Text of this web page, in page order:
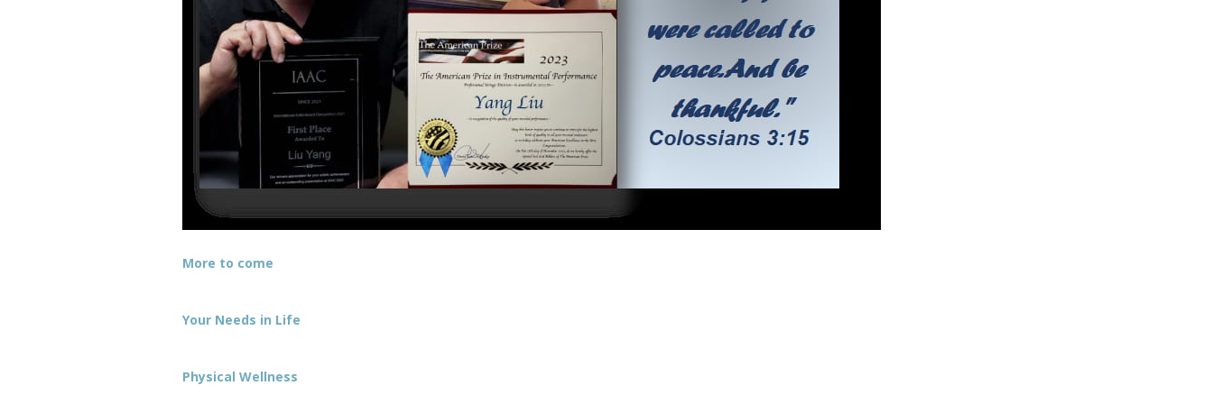
More to come
Your Needs in Life
Physical Wellness